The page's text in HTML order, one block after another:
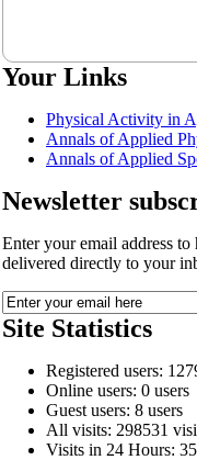
Your Links
Physical Activity in
Annals of Applied
Annals of Applied
Newsletter
Enter your email address to
delivered directly to your
Site Statistics
Registered users:
Online users: 0 users
Guest users: 8 users
All visits: 298531
Visits in 24 Hours: